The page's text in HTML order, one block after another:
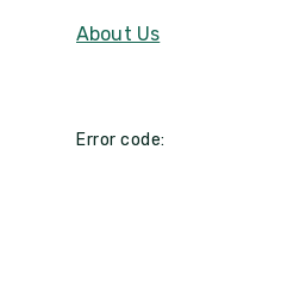
About Us
Error code: